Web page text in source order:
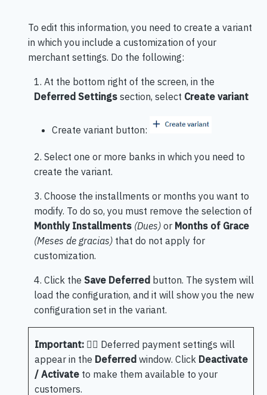
To edit this information, you need to create a variant
in which you include a customization of your
merchant settings. Do the following:
1. At the bottom right of the screen, in the
Deferred Settings section, select Create variant
Create variant button:
2. Select one or more banks in which you need to
create the variant.
3. Choose the installments or months you want to
modify. To do so, you must remove the selection of
Monthly Installments(Dues)or Months of Grace
(Meses de gracias)that do not apply for
customization.
4. Click the Save Deferred button. The system will
load the configuration, and it will show you the new
configuration set in the variant.
Important:🖐🏻 Deferred payment settings will
appear in the Deferred window. Click Deactivate
/ Activateto make them available to your
customers.